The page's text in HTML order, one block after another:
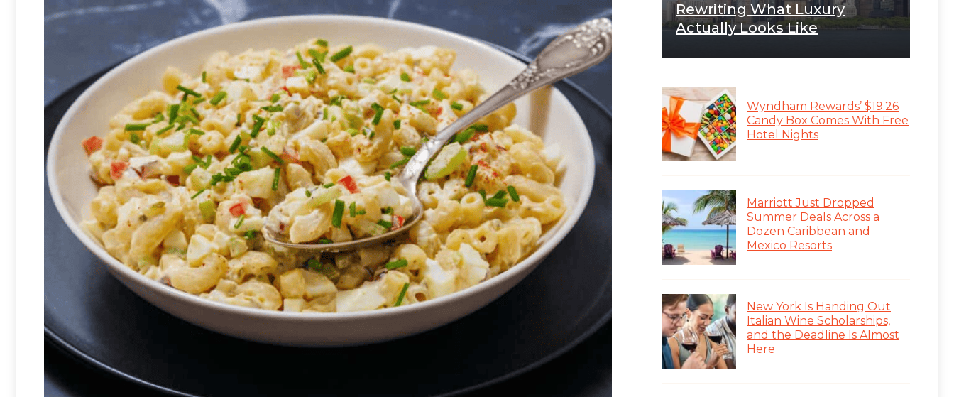
Rewriting What Luxury
Actually Looks Like
Wyndham Rewards’ $19.26
Candy Box Comes With Free
Hotel Nights
Marriott Just Dropped
Summer Deals Across a
Dozen Caribbean and
Mexico Resorts
New York Is Handing Out
Italian Wine Scholarships,
and the Deadline Is Almost
Here